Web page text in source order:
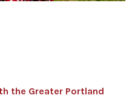
the Greater Portland